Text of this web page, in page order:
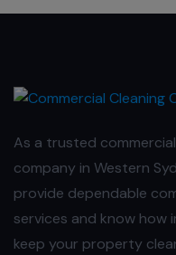
As a trusted
company in Western
provide dependable
services and know
keep your property